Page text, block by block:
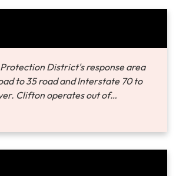
District's response area
to 35 road and Interstate 70 to
Clifton operates out of…